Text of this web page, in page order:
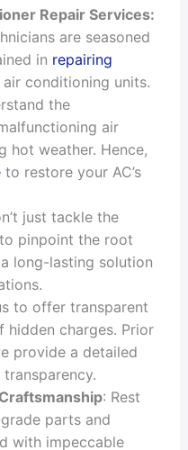
Repair Services:
are seasoned
in repairing
conditioning units.
the
air
hot weather. Hence,
to restore your AC’s
just tackle the
pinpoint the root
long-lasting solution
to offer transparent
charges. Prior
provide a detailed
: Rest
parts and
with impeccable